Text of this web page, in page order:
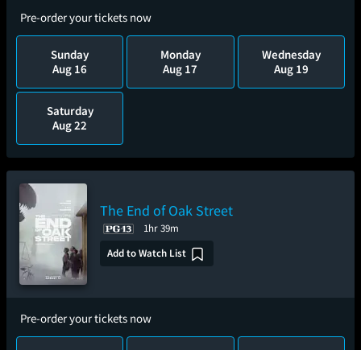
Pre-order your tickets now
Sunday
Aug 16
Monday
Aug 17
Wednesday
Aug 19
Saturday
Aug 22
The End of Oak Street
1hr 39m
Add to Watch List
Pre-order your tickets now